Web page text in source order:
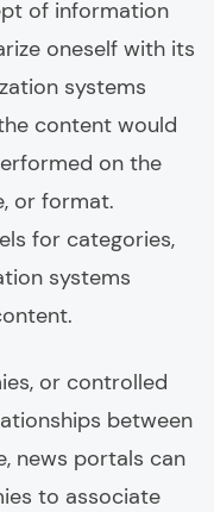
of information
oneself with its
systems
content would
on the
or format.
for categories,
systems
or controlled
between
news portals can
to associate